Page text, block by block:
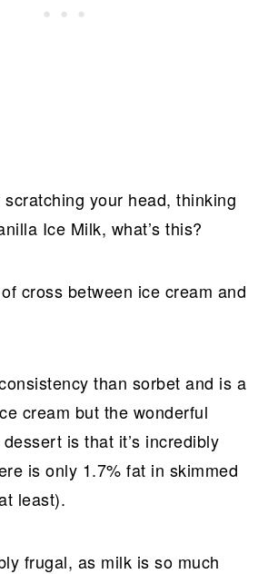
scratching your head, thinking
Ice Milk, what’s this?
cross between ice cream and
than sorbet and is a
cream but the wonderful
is that it’s incredibly
is only 1.7% fat in skimmed
least).
frugal, as milk is so much